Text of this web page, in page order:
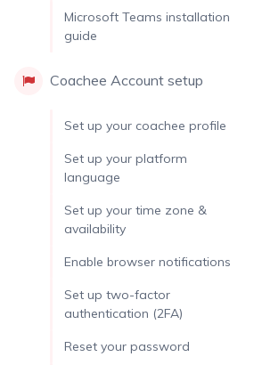
Microsoft Teams installation
guide
Coachee Account setup
Set up your coachee profile
Set up your platform
language
Set up your time zone &
availability
Enable browser notifications
Set up two-factor
authentication (2FA)
Reset your password